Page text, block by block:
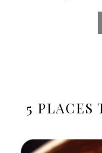
5 PLACES